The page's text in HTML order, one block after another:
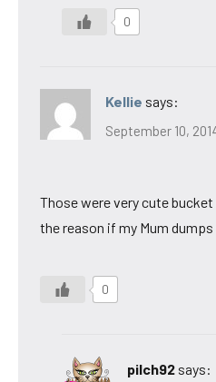
0
Kellie says:
September 10,
Those were very cute bucket
the reason if my Mum dumps
0
pilch92 says: